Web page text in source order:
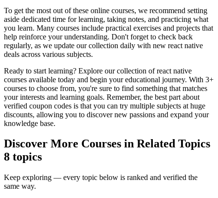
To get the most out of these online courses, we recommend setting
aside dedicated time for learning, taking notes, and practicing what
you learn. Many courses include practical exercises and projects that
help reinforce your understanding. Don't forget to check back
regularly, as we update our collection daily with new react native
deals across various subjects.
Ready to start learning? Explore our collection of react native
courses available today and begin your educational journey. With 3+
courses to choose from, you're sure to find something that matches
your interests and learning goals. Remember, the best part about
verified coupon codes is that you can try multiple subjects at huge
discounts, allowing you to discover new passions and expand your
knowledge base.
Discover More Courses in Related Topics
8 topics
Keep exploring — every topic below is ranked and verified the
same way.